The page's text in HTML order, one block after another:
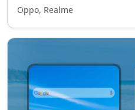
Oppo, Realme